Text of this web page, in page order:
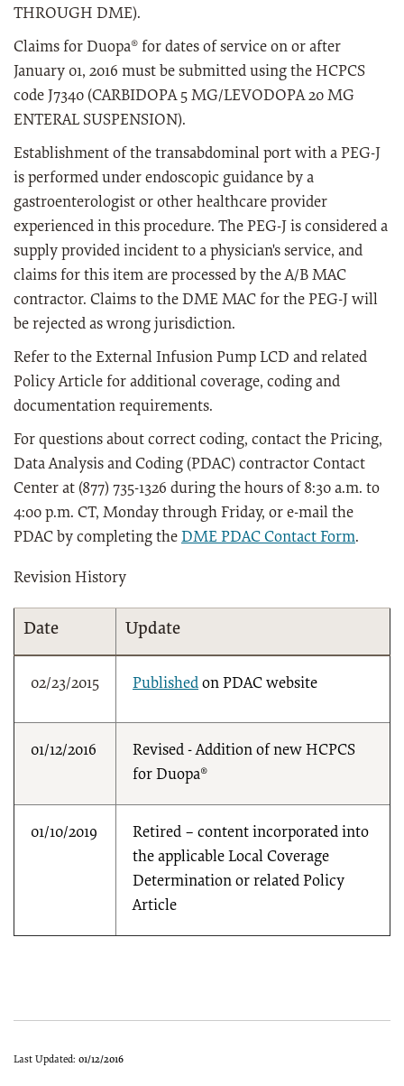
THROUGH DME).
Claims for Duopa® for dates of service on or after
January 01, 2016 must be submitted using the HCPCS
code J7340 (CARBIDOPA 5 MG/LEVODOPA 20 MG
ENTERAL SUSPENSION).
Establishment of the transabdominal port with a PEG-J
is performed under endoscopic guidance by a
gastroenterologist or other healthcare provider
experienced in this procedure. The PEG-J is considered a
supply provided incident to a physician's service, and
claims for this item are processed by the A/B MAC
contractor. Claims to the DME MAC for the PEG-J will
be rejected as wrong jurisdiction.
Refer to the External Infusion Pump LCD and related
Policy Article for additional coverage, coding and
documentation requirements.
For questions about correct coding, contact the Pricing,
Data Analysis and Coding (PDAC) contractor Contact
Center at (877) 735-1326 during the hours of 8:30 a.m. to
4:00 p.m. CT, Monday through Friday, or e-mail the
PDAC by completing the DME PDAC Contact Form.
Revision History
Date Update
02/23/2015 Published on PDAC website
01/12/2016
Revised - Addition of new HCPCS
for Duopa®
01/10/2019
Retired – content incorporated into
the applicable Local Coverage
Determination or related Policy
Article
Last Updated: 01/12/2016